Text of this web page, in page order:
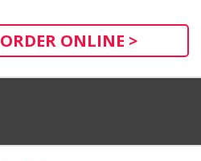
ORDER ONLINE >